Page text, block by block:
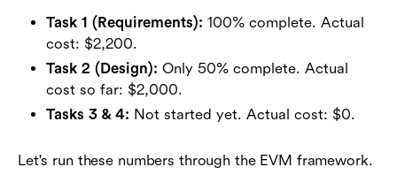
Task 1 (Requirements): 100% complete. Actual
cost: $2,200.
Task 2 (Design): Only 50% complete. Actual
cost so far: $2,000.
Tasks 3 & 4: Not started yet. Actual cost: $0.
Let's run these numbers through the EVM framework.